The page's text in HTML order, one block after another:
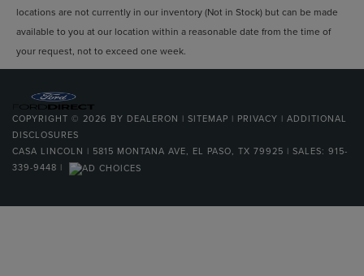
locations are not currently in our inventory (Not in Stock) but can be made
available to you at our location within a reasonable date from the time of
your request, not to exceed one week.
COPYRIGHT © 2026 BY DEALERON | SITEMAP | PRIVACY | ADDITIONAL
DISCLOSURES
CASA LINCOLN | 5815 MONTANA AVE, EL PASO, TX 79925 | SALES: 915-
339-9448 |